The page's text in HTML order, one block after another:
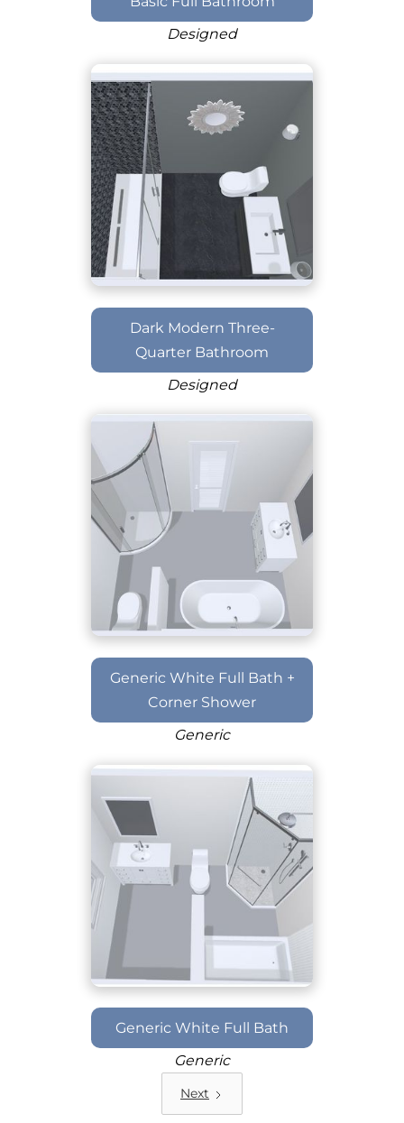
Designed
Dark Modern Three-
Quarter Bathroom
Designed
Generic White Full Bath +
Corner Shower
Generic
Generic White Full Bath
Generic
Next